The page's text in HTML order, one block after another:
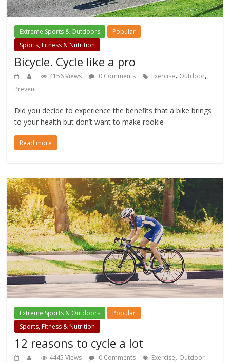
Extreme Sports & Outdoors
Popular
Sports, Fitness & Nutrition
Bicycle. Cycle like a pro
4156 Views 0 Comments Exercise, Outdoor,
Prevent
Did you decide to experience the benefits that a bike brings
to your health but don’t want to make rookie
Read more
Extreme Sports & Outdoors
Popular
Sports, Fitness & Nutrition
12 reasons to cycle a lot
4445 Views 0 Comments Exercise, Outdoor